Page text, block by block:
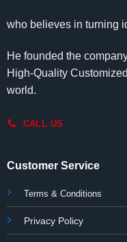
who believes in turning
He founded the
High-Quality
world.
CALL US
Customer Service
Terms & Conditions
Privacy Policy